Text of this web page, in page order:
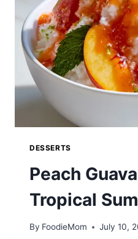
DESSERTS
Peach
Tropical
By FoodieMom July 10,